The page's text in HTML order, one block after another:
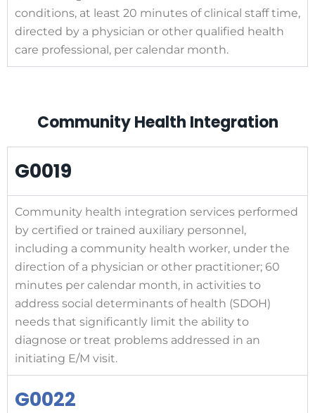
conditions, at least 20 minutes of clinical staff time,
directed by a physician or other qualified health
care professional, per calendar month.
Community Health Integration
G0019
Community health integration services performed
by certified or trained auxiliary personnel,
including a community health worker, under the
direction of a physician or other practitioner; 60
minutes per calendar month, in activities to
address social determinants of health (SDOH)
needs that significantly limit the ability to
diagnose or treat problems addressed in an
initiating E/M visit.
G0022